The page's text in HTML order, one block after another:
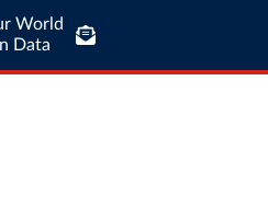
World
Data